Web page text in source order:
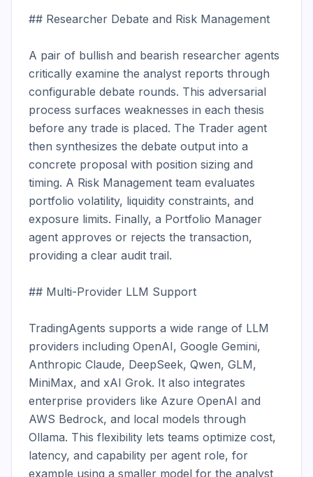
## Researcher Debate and Risk Management
A pair of bullish and bearish researcher agents
critically examine the analyst reports through
configurable debate rounds. This adversarial
process surfaces weaknesses in each thesis
before any trade is placed. The Trader agent
then synthesizes the debate output into a
concrete proposal with position sizing and
timing. A Risk Management team evaluates
portfolio volatility, liquidity constraints, and
exposure limits. Finally, a Portfolio Manager
agent approves or rejects the transaction,
providing a clear audit trail.
## Multi-Provider LLM Support
TradingAgents supports a wide range of LLM
providers including OpenAI, Google Gemini,
Anthropic Claude, DeepSeek, Qwen, GLM,
MiniMax, and xAI Grok. It also integrates
enterprise providers like Azure OpenAI and
AWS Bedrock, and local models through
Ollama. This flexibility lets teams optimize cost,
latency, and capability per agent role, for
example using a smaller model for the analyst